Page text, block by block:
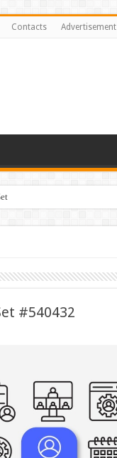
Contacts Advertisement
#540432